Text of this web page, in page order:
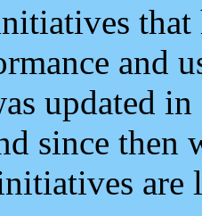
and
updated
since then
are